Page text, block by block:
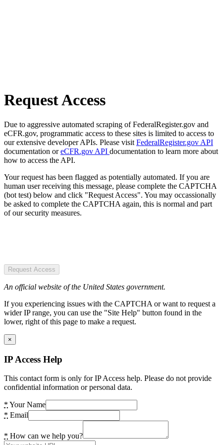
Request Access
Due to aggressive automated scraping of FederalRegister.gov and
eCFR.gov, programmatic access to these sites is limited to access to
our extensive developer APIs. Please visit FederalRegister.gov API
documentation oreCFR.gov API documentation to learn more about
how to access the API.
Your request has been flagged as potentially automated. If you are
human user receiving this message, please complete the CAPTCHA
(bot test) below and click "Request Access". You may occassionally
be asked to complete the CAPTCHA again, this is normal and part
of our security measures.
Request Access
An official website of the United States government.
If you experiencing issues with the CAPTCHA or want to request a
wider IP range, you can use the "Site Help" button found in the
lower, right of this page to make a request.
×
IP Access Help
This contact form is only for IP Access help. Please do not provide
confidential information or personal data.
* Your Name
* Email
* How can we help you?